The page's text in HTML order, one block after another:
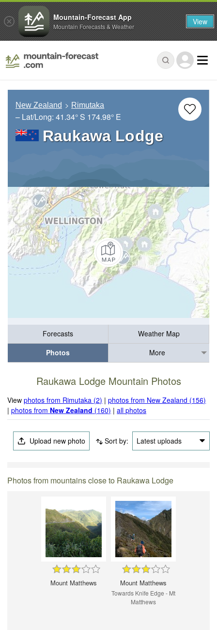
New Zealand Rimutaka
– Lat/Long: 41.34° S 174.98° E
Raukawa Lodge
Forecasts
Weather Map
Photos
More
Raukawa Lodge Mountain Photos
Viewphotos from Rimutaka (2) |photos from New Zealand (156)
|photos from New Zealand (160) |all photos
Upload new photo Sort by: Latest uploads
Photos from mountains close to Raukawa Lodge
Mount Matthews Mount Matthews
Towards Knife Edge - Mt
Matthews
Mountain-Forecast App
Mountain Forecasts & Weather View